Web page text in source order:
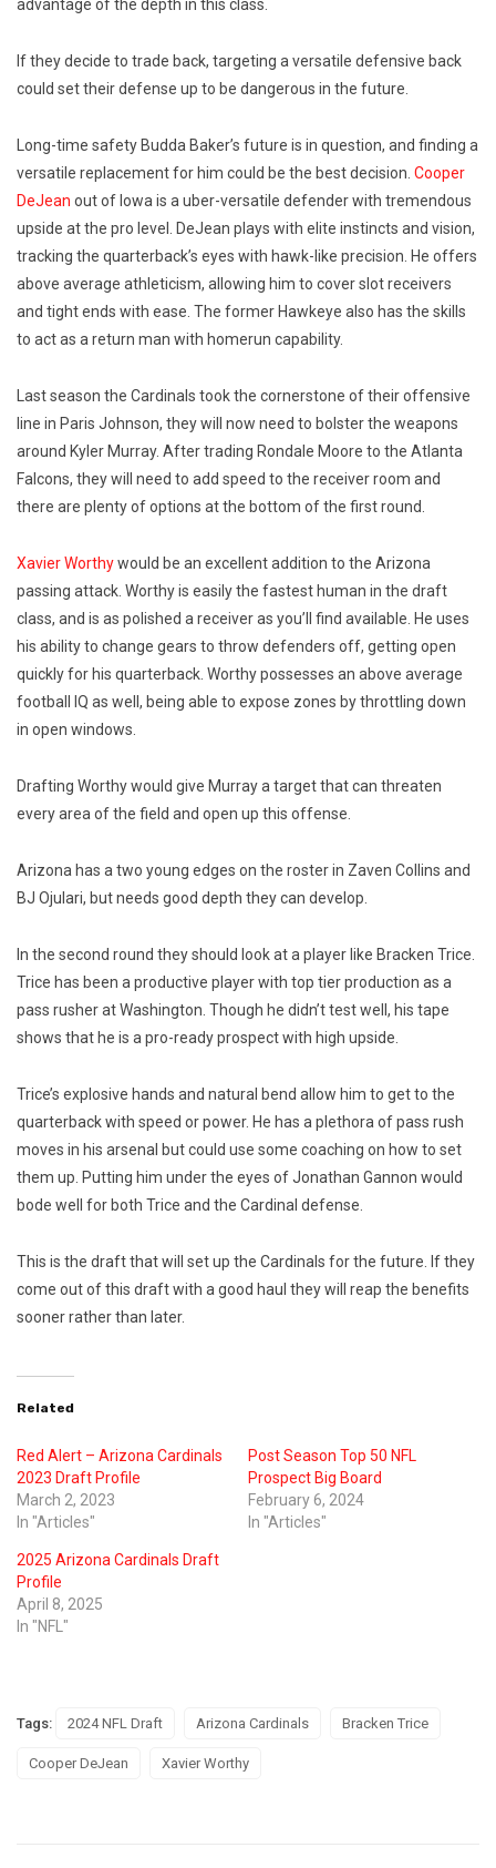
advantage of the depth in this class.
If they decide to trade back, targeting a versatile defensive back
could set their defense up to be dangerous in the future.
Long-time safety Budda Baker’s future is in question, and finding a
versatile replacement for him could be the best decision. Cooper
DeJean out of Iowa is a uber-versatile defender with tremendous
upside at the pro level. DeJean plays with elite instincts and vision,
tracking the quarterback’s eyes with hawk-like precision. He offers
above average athleticism, allowing him to cover slot receivers
and tight ends with ease. The former Hawkeye also has the skills
to act as a return man with homerun capability.
Last season the Cardinals took the cornerstone of their offensive
line in Paris Johnson, they will now need to bolster the weapons
around Kyler Murray. After trading Rondale Moore to the Atlanta
Falcons, they will need to add speed to the receiver room and
there are plenty of options at the bottom of the first round.
Xavier Worthywould be an excellent addition to the Arizona
passing attack. Worthy is easily the fastest human in the draft
class, and is as polished a receiver as you’ll find available. He uses
his ability to change gears to throw defenders off, getting open
quickly for his quarterback. Worthy possesses an above average
football IQ as well, being able to expose zones by throttling down
in open windows.
Drafting Worthy would give Murray a target that can threaten
every area of the field and open up this offense.
Arizona has a two young edges on the roster in Zaven Collins and
BJ Ojulari, but needs good depth they can develop.
In the second round they should look at a player like Bracken Trice.
Trice has been a productive player with top tier production as a
pass rusher at Washington. Though he didn’t test well, his tape
shows that he is a pro-ready prospect with high upside.
Trice’s explosive hands and natural bend allow him to get to the
quarterback with speed or power. He has a plethora of pass rush
moves in his arsenal but could use some coaching on how to set
them up. Putting him under the eyes of Jonathan Gannon would
bode well for both Trice and the Cardinal defense.
This is the draft that will set up the Cardinals for the future. If they
come out of this draft with a good haul they will reap the benefits
sooner rather than later.
Related
Red Alert – Arizona Cardinals
2023 Draft Profile
March 2, 2023
In "Articles"
Post Season Top 50 NFL
Prospect Big Board
February 6, 2024
In "Articles"
2025 Arizona Cardinals Draft
Profile
April 8, 2025
In "NFL"
Tags: 2024 NFL Draft Arizona Cardinals Bracken Trice
Cooper DeJean Xavier Worthy